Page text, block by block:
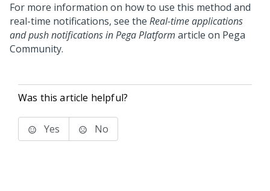
For more information on how to use this method and
real-time notifications, see the Real-time applications
and push notifications inPega Platform article on Pega
Community.
Was this article helpful?
Yes No